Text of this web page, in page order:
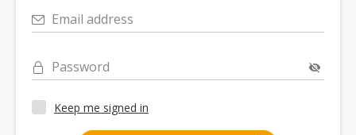
Email address
Password
Keep me signed in